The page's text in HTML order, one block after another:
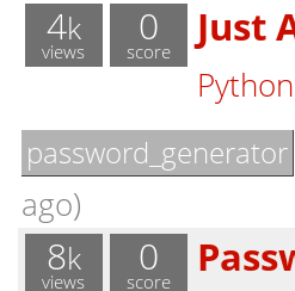
4k
views
0
score Just
Python
password_generator
ago)
8k
views
0
score